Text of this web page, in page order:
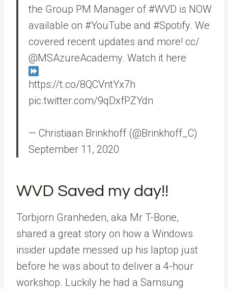
the Group PM Manager of #WVD is NOW
available on #YouTube and #Spotify. We
covered recent updates and more! cc/
@MSAzureAcademy. Watch it here
https://t.co/8QCVntYx7h
pic.twitter.com/9qDxfPZYdn
— Christiaan Brinkhoff (@Brinkhoff_C)
September 11, 2020
WVD Saved my day!!
Torbjorn Granheden, aka Mr T-Bone,
shared a great story on how a Windows
insider update messed up his laptop just
before he was about to deliver a 4-hour
workshop. Luckily he had a Samsung